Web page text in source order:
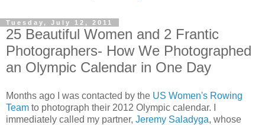
Tuesday, July 12, 2011
25 Beautiful Women and 2 Frantic
Photographers- How We Photographed
an Olympic Calendar in One Day
Months ago I was contacted by the US Women's Rowing
Team to photograph their 2012 Olympic calendar. I
immediately called my partner, Jeremy Saladyga, whose